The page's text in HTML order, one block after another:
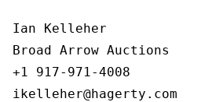
Ian Kelleher
Broad Arrow Auctions
+1 917-971-4008
ikelleher@hagerty.com